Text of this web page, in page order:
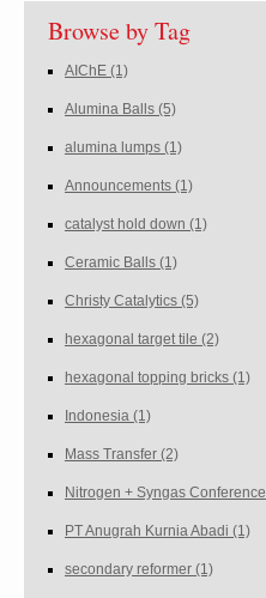
Browse by Tag
AIChE (1)
Alumina Balls (5)
alumina lumps (1)
Announcements (1)
catalyst hold down (1)
Ceramic Balls (1)
Christy Catalytics (5)
hexagonal target tile (2)
hexagonal topping bricks (1)
Indonesia (1)
Mass Transfer (2)
Nitrogen + Syngas Conference
PT Anugrah Kurnia Abadi (1)
secondary reformer (1)